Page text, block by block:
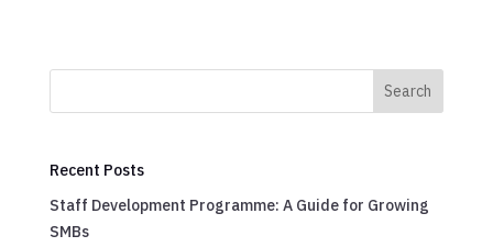
Search
Recent Posts
Staff Development Programme: A Guide for Growing
SMBs